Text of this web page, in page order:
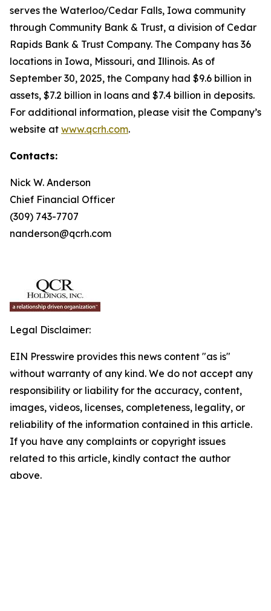
serves the Waterloo/Cedar Falls, Iowa community
through Community Bank & Trust, a division of Cedar
Rapids Bank & Trust Company. The Company has 36
locations in Iowa, Missouri, and Illinois. As of
September 30, 2025, the Company had $9.6 billion in
assets, $7.2 billion in loans and $7.4 billion in deposits.
For additional information, please visit the Company’s
website at www.qcrh.com.
Contacts:
Nick W. Anderson
Chief Financial Officer
(309) 743-7707
nanderson@qcrh.com
Legal Disclaimer:
EIN Presswire provides this news content "as is"
without warranty of any kind. We do not accept any
responsibility or liability for the accuracy, content,
images, videos, licenses, completeness, legality, or
reliability of the information contained in this article.
If you have any complaints or copyright issues
related to this article, kindly contact the author
above.